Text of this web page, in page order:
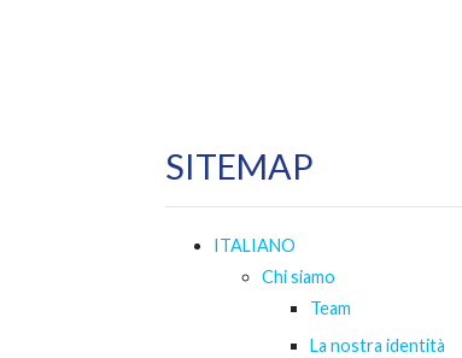
SITEMAP
ITALIANO
Chi siamo
Team
La nostra identità